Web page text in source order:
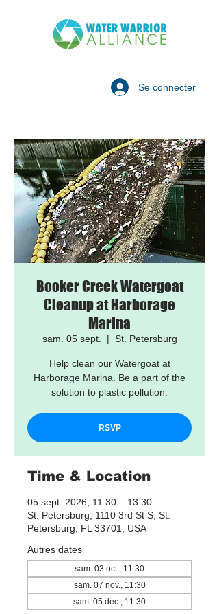
Se connecter
Booker Creek Watergoat
Cleanup at Harborage
Marina
sam. 05 sept.
  |
St. Petersburg
Help clean our Watergoat at
Harborage Marina. Be a part of the
solution to plastic pollution.
RSVP
Time & Location
05 sept. 2026, 11:30 – 13:30
St. Petersburg, 1110 3rd St S, St.
Petersburg, FL 33701, USA
Autres dates
sam. 03 oct., 11:30
sam. 07 nov., 11:30
sam. 05 déc., 11:30